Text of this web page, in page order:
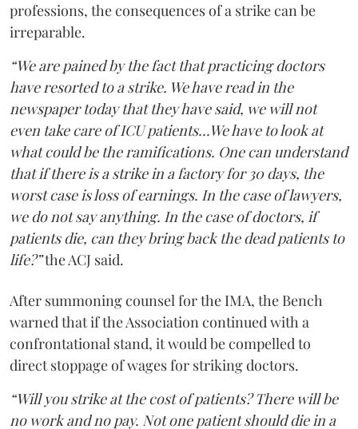
professions, the consequences of a strike can be
irreparable.
“We are pained by the fact that practicing doctors
have resorted to a strike. We have read in the
newspaper today that they have said, we will not
even take care of ICU patients...We have to look at
what could be the ramifications. One can understand
that if there is a strike in a factory for 30 days, the
worst case is loss of earnings. In the case of lawyers,
we do not say anything. In the case of doctors, if
patients die, can they bring back the dead patients to
life?”the ACJ said.
After summoning counsel for the IMA, the Bench
warned that if the Association continued with a
confrontational stand, it would be compelled to
direct stoppage of wages for striking doctors.
“Will you strike at the cost of patients? There will be
no work and no pay. Not one patient should die in a